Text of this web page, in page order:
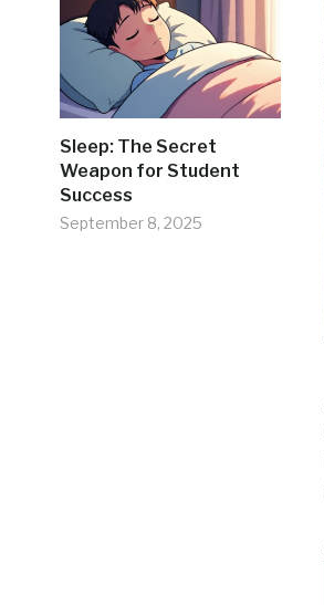
Sleep: The Secret
Weapon for Student
Success
September 8, 2025